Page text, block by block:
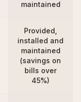
maintained
Provided,
installed and
maintained
(savings on
bills over
45%)